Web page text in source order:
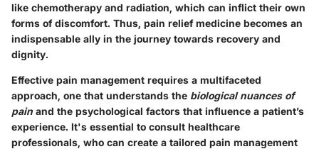
like chemotherapy and radiation, which can inflict their own
forms of discomfort. Thus, pain relief medicine becomes an
indispensable ally in the journey towards recovery and
dignity.
Effective pain management requires a multifaceted
approach, one that understands the biological nuances of
pain and the psychological factors that influence a patient’s
experience. It's essential to consult healthcare
professionals, who can create a tailored pain management